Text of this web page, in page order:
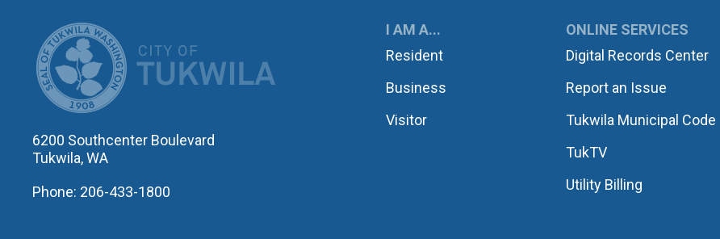
CITY OF TUKWILA
6200 Southcenter Boulevard
Tukwila, WA
Phone: 206-433-1800
I AM A...
Resident
Business
Visitor
ONLINE SERVICES
Digital Records Center
Report an Issue
Tukwila Municipal Code
TukTV
Utility Billing